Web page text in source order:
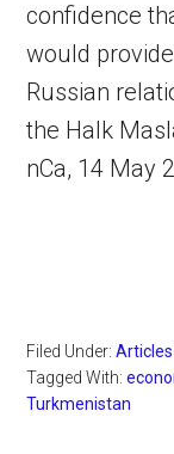
confidence
would
Russian
the Halk
nCa, 14 May
Filed Under:
Tagged With:
Turkmenistan